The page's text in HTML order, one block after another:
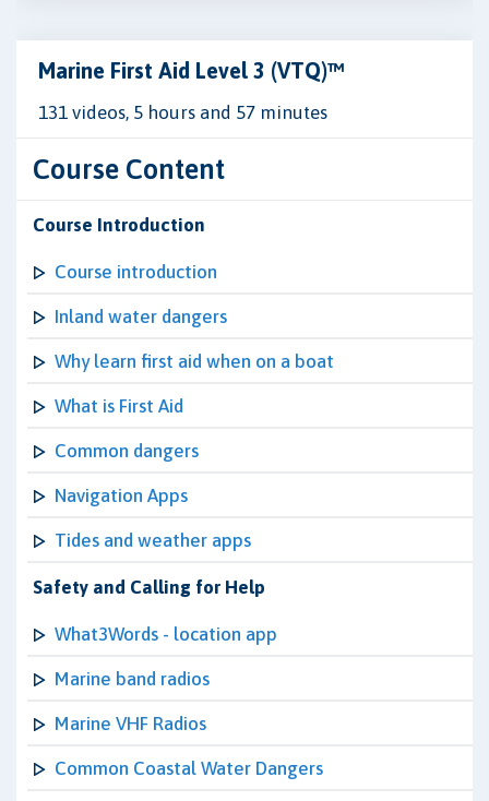
Marine First Aid Level 3 (VTQ)™
131 videos, 5 hours and 57 minutes
Course Content
Course Introduction
Course introduction
Inland water dangers
Why learn first aid when on a boat
What is First Aid
Common dangers
Navigation Apps
Tides and weather apps
Safety and Calling for Help
What3Words - location app
Marine band radios
Marine VHF Radios
Common Coastal Water Dangers